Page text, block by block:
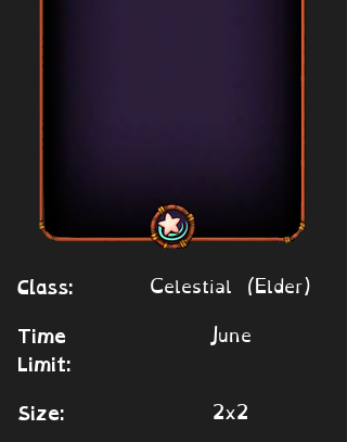
Class: Celestial (Elder)
Time
Limit:
June
Size: 2x2